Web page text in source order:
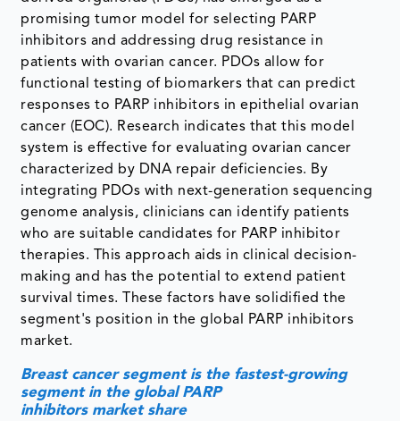
promising tumor model for selecting PARP
inhibitors and addressing drug resistance in
patients with ovarian cancer. PDOs allow for
functional testing of biomarkers that can predict
responses to PARP inhibitors in epithelial ovarian
cancer (EOC). Research indicates that this model
system is effective for evaluating ovarian cancer
characterized by DNA repair deficiencies. By
integrating PDOs with next-generation sequencing
genome analysis, clinicians can identify patients
who are suitable candidates for PARP inhibitor
therapies. This approach aids in clinical decision-
making and has the potential to extend patient
survival times. These factors have solidified the
segment's position in the global PARP inhibitors
market.
Breast cancer segment is the fastest-growing
segment in the global PARP
inhibitors market share